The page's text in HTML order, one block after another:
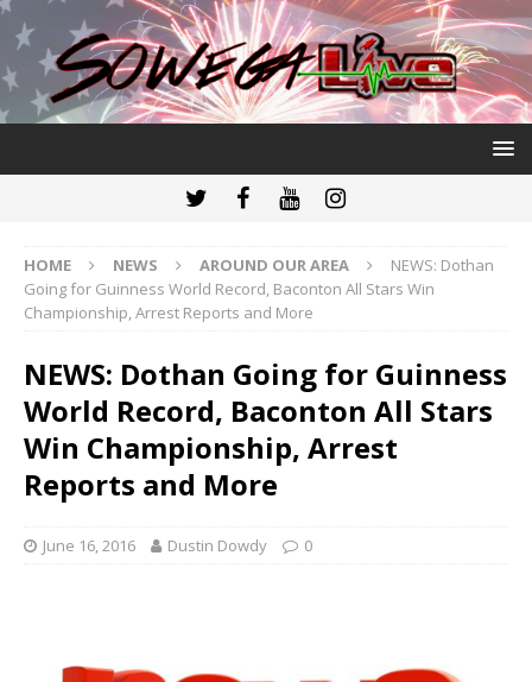
HOME NEWS AROUND OUR AREA
NEWS: Dothan
Going for Guinness World Record, Baconton All Stars Win
Championship, Arrest Reports and More
NEWS: Dothan Going for Guinness
World Record, Baconton All Stars
Win Championship, Arrest
Reports and More
June 16, 2016 Dustin Dowdy 0